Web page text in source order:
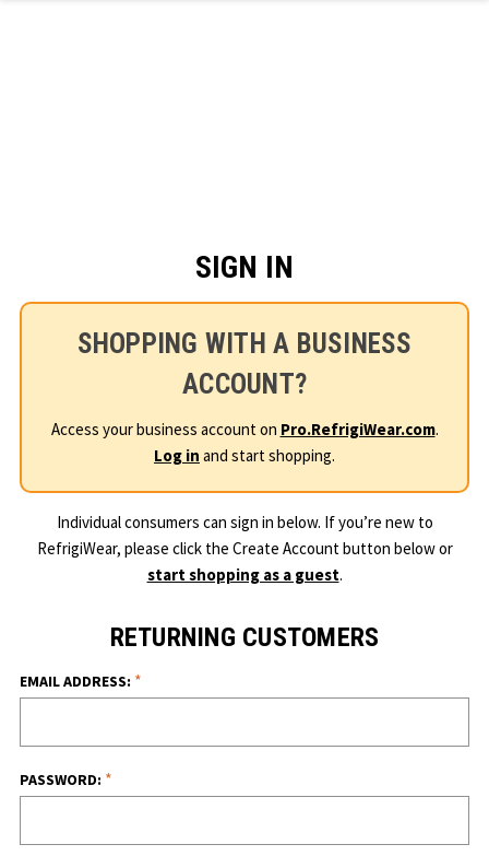
SIGN IN
SHOPPING WITH A BUSINESS
ACCOUNT?
Access your business account on Pro.RefrigiWear.com.
Log in and start shopping.
Individual consumers can sign in below. If you’re new to
RefrigiWear, please click the Create Account button below or
start shopping as a guest.
RETURNING CUSTOMERS
EMAIL ADDRESS: *
PASSWORD: *